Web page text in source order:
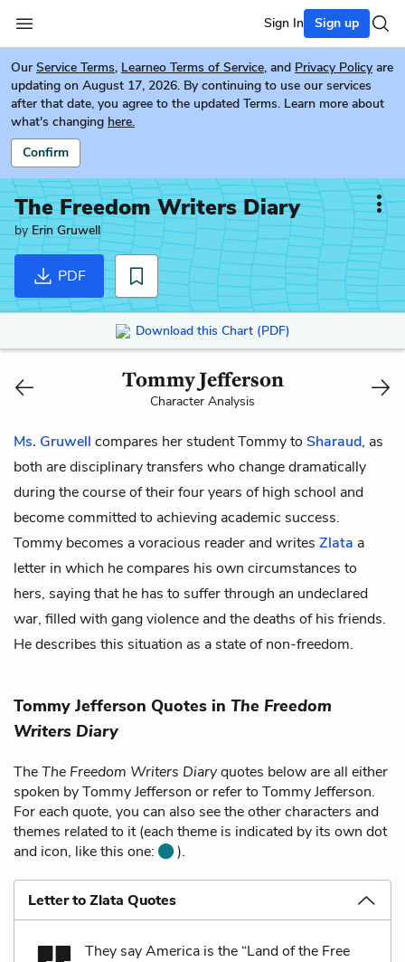
Sign In Sign up
Our Service Terms, Learneo Terms of Service, and Privacy Policy are
updating on August 17, 2026. By continuing to use our services
after that date, you agree to the updated Terms. Learn more about
what's changing here.
Confirm
The Freedom Writers Diary
byErin Gruwell
PDF
Download this Chart (PDF)
Tommy Jefferson
Character Analysis
Ms. Gruwell compares her student Tommy to Sharaud, as
both are disciplinary transfers who change dramatically
during the course of their four years of high school and
become committed to achieving academic success.
Tommy becomes a voracious reader and writes Zlata a
letter in which he compares his own circumstances to
hers, saying that he has to suffer through an undeclared
war, filled with gang violence and the deaths of his friends.
He describes this situation as a state of non-freedom.
Tommy Jefferson Quotes in The Freedom
Writers Diary
TheThe Freedom Writers Diaryquotes below are all either
spoken by Tommy Jefferson or refer to Tommy Jefferson.
For each quote, you can also see the other characters and
themes related to it (each theme is indicated by its own dot
and icon, like this one:
).
Letter to Zlata Quotes
They say America is the “Land of the Free